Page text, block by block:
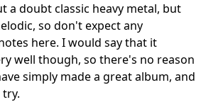
a doubt classic heavy metal, but
so don't expect any
here. I would say that it
well though, so there's no reason
simply made a great album, and